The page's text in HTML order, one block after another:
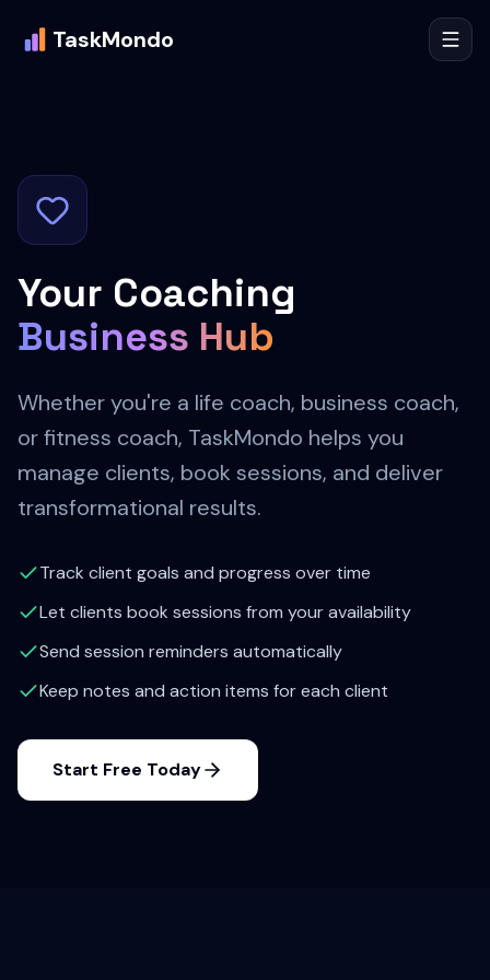
TaskMondo
Your Coaching
Business Hub
Whether you're a life coach, business coach,
or fitness coach, TaskMondo helps you
manage clients, book sessions, and deliver
transformational results.
Track client goals and progress over time
Let clients book sessions from your availability
Send session reminders automatically
Keep notes and action items for each client
Start Free Today